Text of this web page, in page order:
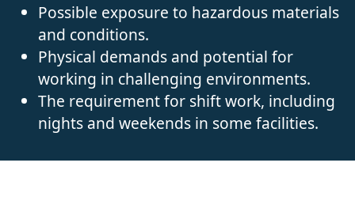
Possible exposure to hazardous materials
and conditions.
Physical demands and potential for
working in challenging environments.
The requirement for shift work, including
nights and weekends in some facilities.